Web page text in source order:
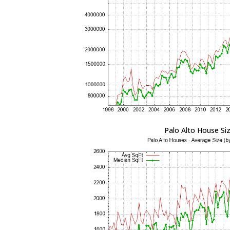
Palo Alto House